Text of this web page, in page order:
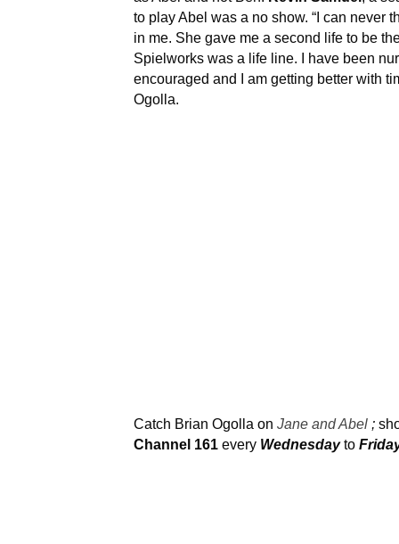
to play Abel was a no show. “I can never
in me. She gave me a second life to be
Spielworks was a life line. I have been
encouraged and I am getting better with
Ogolla.
Catch Brian Ogolla on Jane and Abel ;
Channel 161 every Wednesdayto